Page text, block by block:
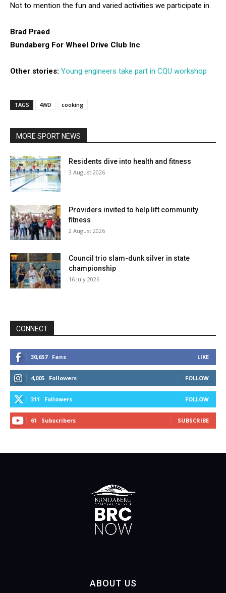
Not to mention the fun and varied activities we participate in.
Brad Praed
Bundaberg For Wheel Drive Club Inc
Other stories: Young engineers take part in CQU workshop
TAGS 4WD cooking
MORE SPORT NEWS
Residents dive into health and fitness
3 August 2026
Providers invited to help lift community
fitness
2 August 2026
Council trio slam-dunk silver in state
championship
16 July 2026
CONNECT
30,657 Fans LIKE
4,005 Followers FOLLOW
311 Followers FOLLOW
61 Subscribers SUBSCRIBE
ABOUT US